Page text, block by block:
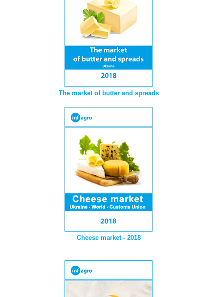
The market of butter and spreads
Cheese market - 2018